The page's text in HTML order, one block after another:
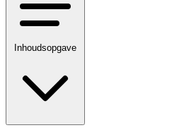
Inhoudsopgave